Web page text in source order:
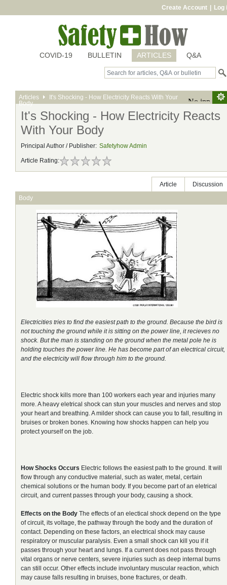
Create Account Log
COVID-19 BULLETIN ARTICLES Q&A
Articles
It's Shocking - How Electricity Reacts With Your
Body
It's Shocking - How Electricity Reacts
With Your Body
Principal Author / Publisher: Safetyhow Admin
Article Rating:
Article
Discussion
Body
Electricities tries to find the easiest path to the ground. Because the bird is
not touching the ground while it is sitting on the power line, it recieves no
shock. But the man is standing on the ground when the metal pole he is
holding touches the power line. He has become part of an electrical circuit,
and the electricity will flow through him to the ground.
Electric shock kills more than 100 workers each year and injuries many
more. A heavy eletrical shock can stun your muscles and nerves and stop
your heart and breathing. A milder shock can cause you to fall, resulting in
bruises or broken bones. Knowing how shocks happen can help you
protect yourself on the job.
How Shocks Occurs Electric follows the easiest path to the ground. It will
flow through any conductive material, such as water, metal, certain
chemical solutions or the human body. If you become part of an eletrical
circuit, and current passes through your body, causing a shock.
Effects on the Body The effects of an electical shock depend on the type
of circuit, its voltage, the pathway through the body and the duration of
contact. Depending on these factors, an electrical shock may cause
respiratory or muscular paralysis. Even a small shock can kill you if it
passes through your heart and lungs. If a current does not pass through
vital organs or nerve centers, severe injuries such as deep internal burns
can still occur. Other effects include involuntary muscular reaction, which
may cause falls resulting in bruises, bone fractures, or death.